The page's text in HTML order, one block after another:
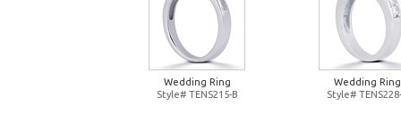
Wedding Ring
Style# TENS215-B
Wedding Ring
Style#